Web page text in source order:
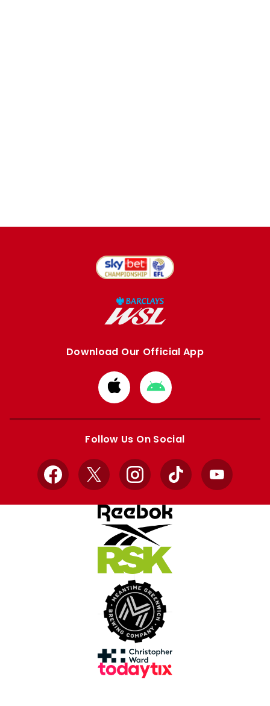
Download Our Official App
Download
from
Apple
Download
from
Google
Follow Us On Social
Facebook
X InstagramTikTok YouTube